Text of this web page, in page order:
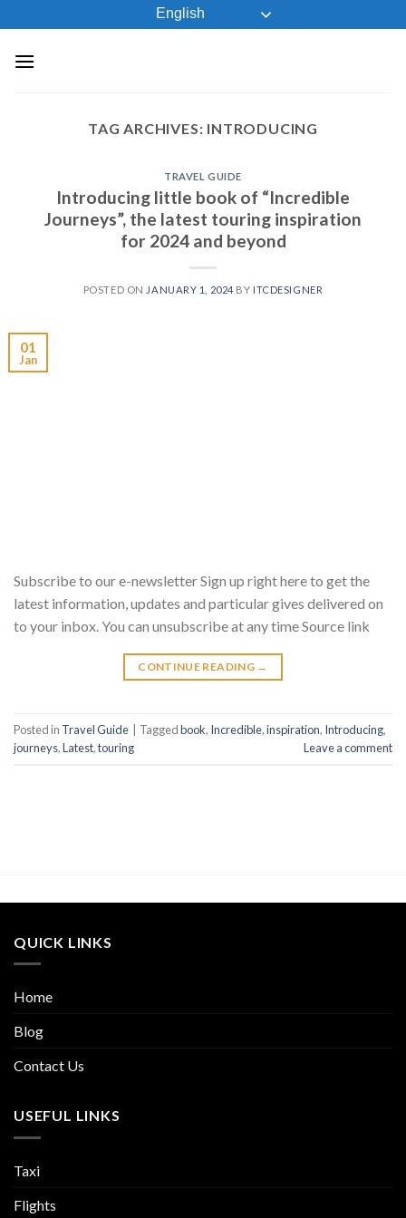
to
content
English
TAG ARCHIVES: INTRODUCING
TRAVEL GUIDE
Introducing little book of “Incredible
Journeys”, the latest touring inspiration
for 2024 and beyond
POSTED ON JANUARY 1, 2024 BY ITCDESIGNER
01
Jan
Subscribe to our e-newsletter Sign up right here to get the
latest information, updates and particular gives delivered on
to your inbox. You can unsubscribe at any time Source link
CONTINUE READING →
Posted in Travel Guide Taggedbook, Incredible,inspiration, Introducing,
journeys,Latest,touring Leave a comment
QUICK LINKS
Home
Blog
Contact Us
USEFUL LINKS
Taxi
Flights